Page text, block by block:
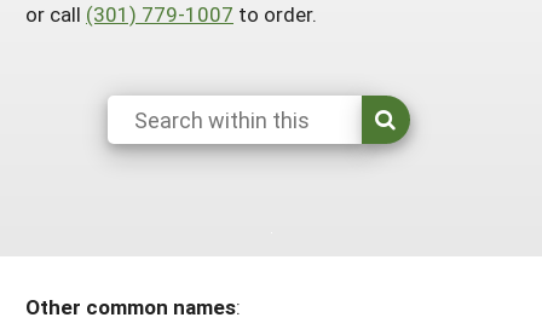
Historical Timeline
SARE Nationwide: An Overview
NCR-SARE En Español
Resources for SARE State Coordinators
Illinois
Indiana
States (M-N)
Michigan
States (O-Z)
or call (301) 779-1007 to order.
Other common names: